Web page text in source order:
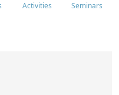
Activities Seminars